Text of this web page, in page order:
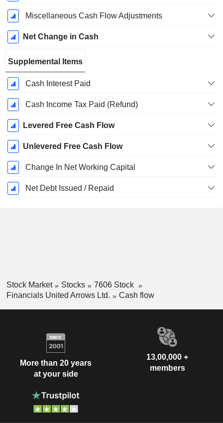
Miscellaneous Cash Flow Adjustments
Net Change in Cash
Supplemental Items
Cash Interest Paid
Cash Income Tax Paid (Refund)
Levered Free Cash Flow
Unlevered Free Cash Flow
Change In Net Working Capital
Net Debt Issued / Repaid
Stock Market Stocks
7606 Stock
Financials United Arrows Ltd.
Cash flow
More than 20 years
at your side
13,00,000 +
members